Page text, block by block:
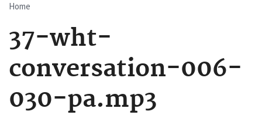
Breadcrumb
Home
37-wht-
conversation-006-
030-pa.mp3